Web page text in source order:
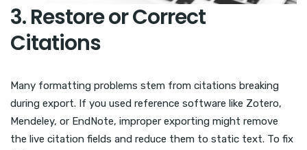
3. Restore or Correct
Citations
Many formatting problems stem from citations breaking
during export. If you used reference software like Zotero,
Mendeley, or EndNote, improper exporting might remove
the live citation fields and reduce them to static text. To fix